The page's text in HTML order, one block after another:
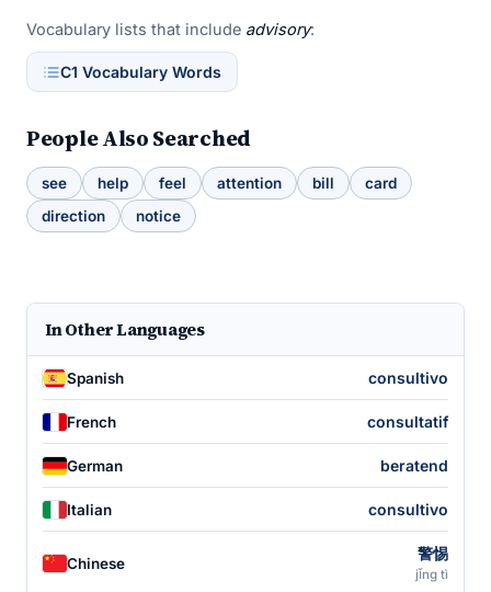
Vocabulary lists that include advisory:
C1 Vocabulary Words
People Also Searched
see help feel attention bill
card
direction
notice
In Other Languages
Spanish consultivo
French consultatif
German beratend
Italian consultivo
Chinese
警惕
jǐng tì